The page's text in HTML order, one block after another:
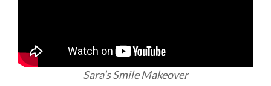
Sara’s Smile Makeover